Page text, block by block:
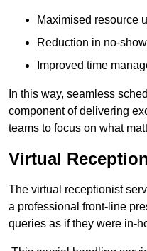
Maximised resource
Reduction in no-
Improved time
In this way, seamless
component of delivering
teams to focus on what
Virtual
The virtual receptionist
a professional front-line
queries as if they were in-